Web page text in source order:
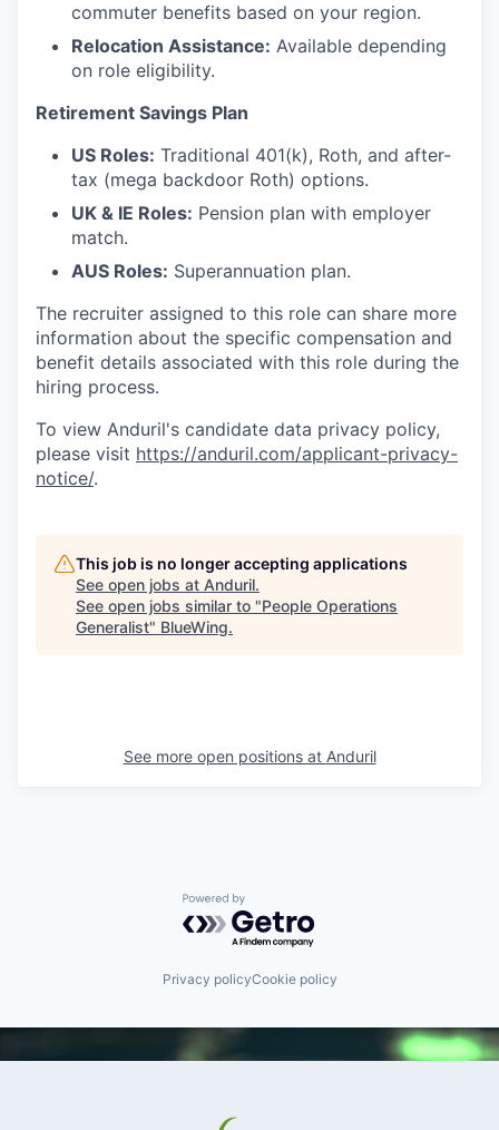
commuter benefits based on your region.
Relocation Assistance: Available depending
on role eligibility.
Retirement Savings Plan
US Roles: Traditional 401(k), Roth, and after-
tax (mega backdoor Roth) options.
UK & IE Roles: Pension plan with employer
match.
AUS Roles: Superannuation plan.
The recruiter assigned to this role can share more
information about the specific compensation and
benefit details associated with this role during the
hiring process.
To view Anduril's candidate data privacy policy,
please visit https://anduril.com/applicant-privacy-
notice/.
This job is no longer accepting applications
See open jobs at Anduril.
See open jobs similar to "People Operations
Generalist" BlueWing.
See more open positions at Anduril
Powered by Getro.com
Privacy policyCookie policy